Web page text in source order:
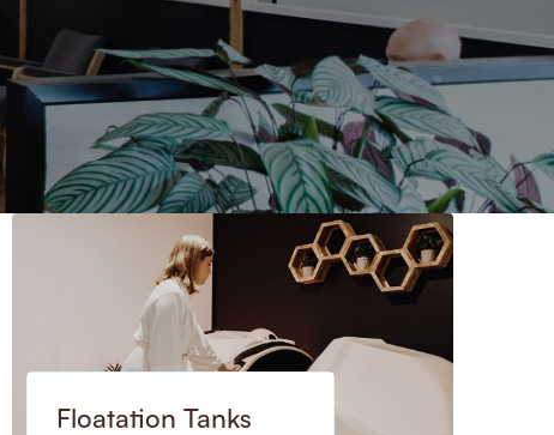
Floatation Tanks